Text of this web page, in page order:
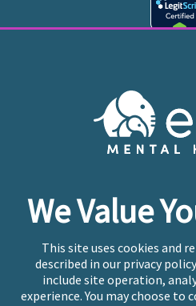
We Value
This site uses cookies and
described in our privacy
include site operation,
experience. You may choose to
Cookie
Copyright © 2026Ellie
Reserved |Legal,
provide emergency
know is experiencing a
or text988at any time to be
crisis counselor. If you’re
therapist for ongoing
please click“Find